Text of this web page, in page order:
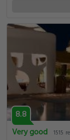
8.8
Very good 1515